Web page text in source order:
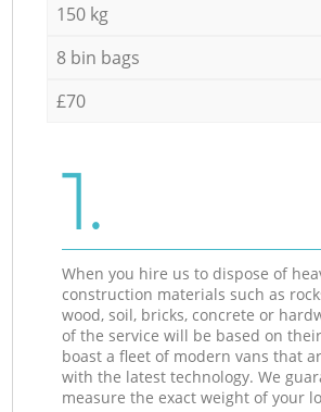
150 kg
8 bin bags
£70
1.
When you hire us to dispose of
construction materials such as
wood, soil, bricks, concrete or
of the service will be based on
boast a fleet of modern vans that
with the latest technology. We
measure the exact weight of your